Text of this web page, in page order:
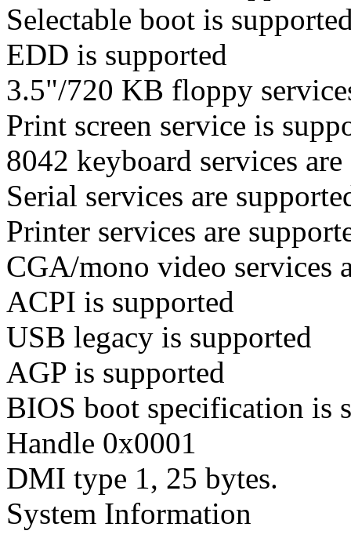
Selectable boot is
EDD is supported
3.5"/720 KB floppy
Print screen service is
8042 keyboard services
Serial services are
Printer services are
CGA/mono video services
ACPI is supported
USB legacy is supported
AGP is supported
BIOS boot specification is
Handle 0x0001
DMI type 1, 25 bytes.
System Information